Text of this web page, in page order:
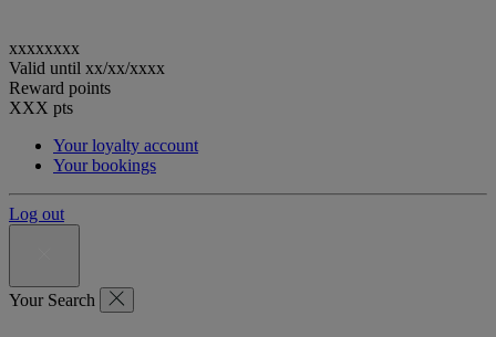
xxxxxxxx
Valid until xx/xx/xxxx
Reward points
XXX pts
Your loyalty account
Your bookings
Log out
Your Search